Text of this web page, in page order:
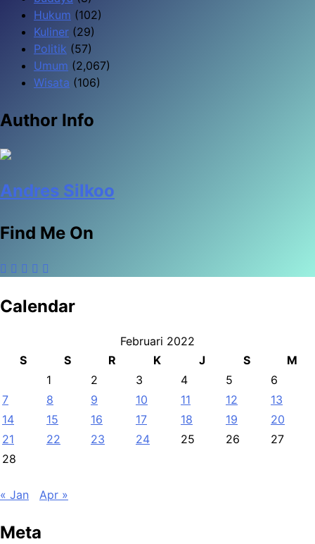
Hukum (102)
Kuliner (29)
Politik (57)
Umum (2,067)
Wisata (106)
Author Info
Andres Silkoo
Find Me On
Calendar
Februari 2022
S
S R K J S
M
1
2 3 4 5
6
7
8 9 10 11 12
13
14
15 16 17 18 19
20
21
22 23 24 25 26
27
28
« Jan Apr »
Meta